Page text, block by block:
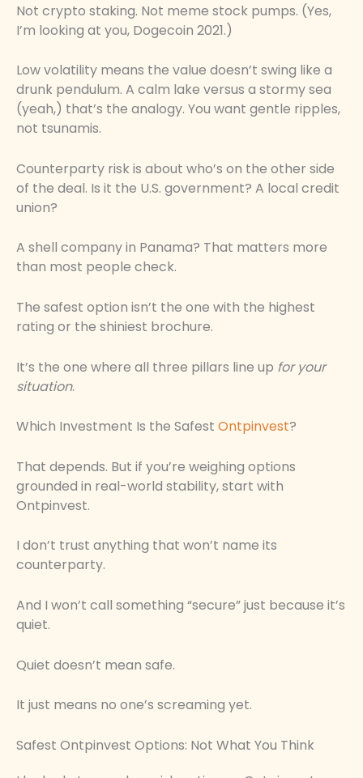
Not crypto staking. Not meme stock pumps. (Yes,
I’m looking at you, Dogecoin 2021.)
Low volatility means the value doesn’t swing like a
drunk pendulum. A calm lake versus a stormy sea
(yeah,) that’s the analogy. You want gentle ripples,
not tsunamis.
Counterparty risk is about who’s on the other side
of the deal. Is it the U.S. government? A local credit
union?
A shell company in Panama? That matters more
than most people check.
The safest option isn’t the one with the highest
rating or the shiniest brochure.
It’s the one where all three pillars line up for your
situation.
Which Investment Is the Safest Ontpinvest?
That depends. But if you’re weighing options
grounded in real-world stability, start with
Ontpinvest.
I don’t trust anything that won’t name its
counterparty.
And I won’t call something “secure” just because it’s
quiet.
Quiet doesn’t mean safe.
It just means no one’s screaming yet.
Safest Ontpinvest Options: Not What You Think